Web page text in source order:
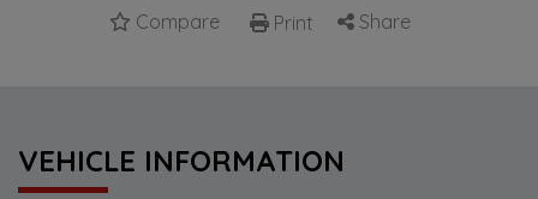
Compare Print Share
VEHICLE INFORMATION